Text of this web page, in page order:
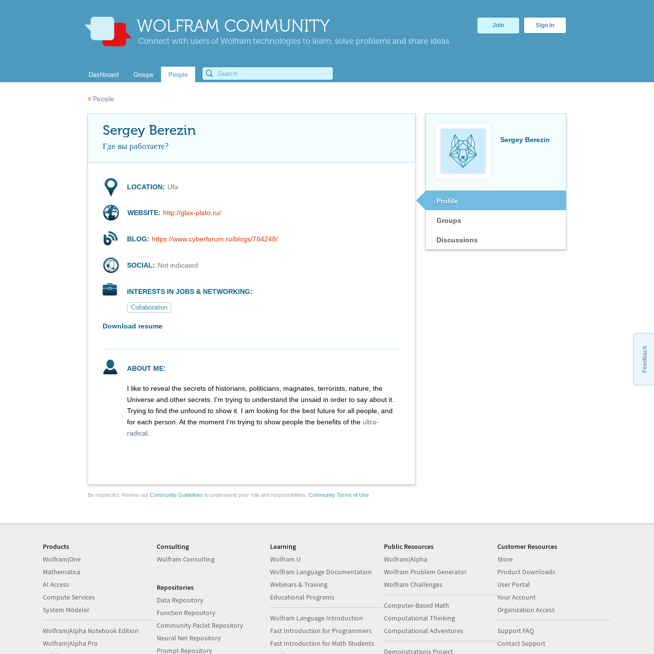
WOLFRAM COMMUNITY
Connect with users of Wolfram technologies to learn, solve problems and share ideas
Join Sign In
Dashboard Groups People
« People
Sergey Berezin
Profile
Groups
Discussions
Sergey Berezin
Где вы работаете?
LOCATION: Ufa
WEBSITE: http://glax-plato.ru/
BLOG: https://www.cyberforum.ru/blogs/784248/
SOCIAL: Not indicated
INTERESTS IN JOBS & NETWORKING:
Collaboration
Download resume
ABOUT ME:
I like to reveal the secrets of historians, politicians, magnates, terrorists, nature, the
Universe and other secrets. I'm trying to understand the unsaid in order to say about it.
Trying to find the unfound to show it. I am looking for the best future for all people, and
for each person. At the moment I'm trying to show people the benefits of the ultra-
radical
Be respectful. Review our Community Guidelines to understand your role and responsibilities. Community Terms of Use
Feedback
Products
Wolfram|One
Mathematica
AI Access
Compute Services
System Modeler
Wolfram|Alpha Notebook Edition
Wolfram|Alpha Pro
Consulting
Wolfram Consulting
Repositories
Data Repository
Function Repository
Community Paclet Repository
Neural Net Repository
Prompt Repository
Learning
Wolfram U
Wolfram Language Documentation
Webinars & Training
Educational Programs
Wolfram Language Introduction
Fast Introduction for Programmers
Fast Introduction for Math Students
Public Resources
Wolfram|Alpha
Wolfram Problem Generator
Wolfram Challenges
Computer-Based Math
Computational Thinking
Computational Adventures
Demonstrations Project
Customer Resources
Store
Product Downloads
User Portal
Your Account
Organization Access
Support FAQ
Contact Support